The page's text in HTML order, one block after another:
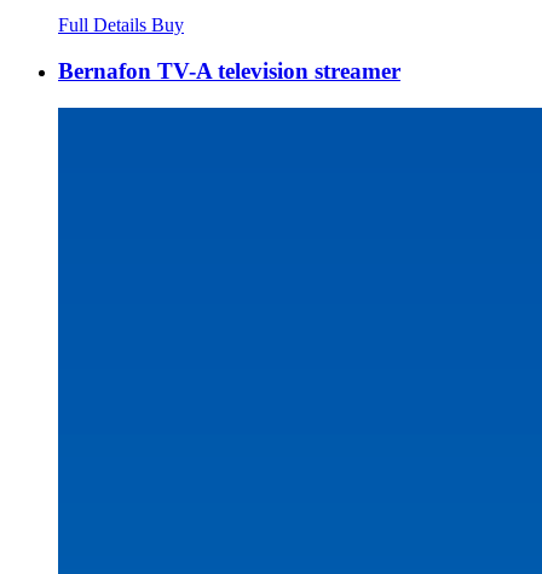
Full Details Buy
Bernafon TV-A television streamer